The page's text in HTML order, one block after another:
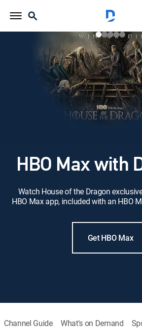
HBO Max with
Watch House of the Dragon
HBO Max app, included with an HBO
Get HBO Max
Channel Guide What's on Demand